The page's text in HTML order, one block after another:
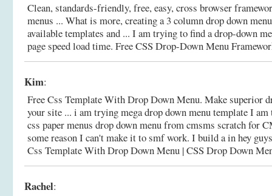
Clean, standards-friendly, free, easy, cross browser
menus ... What is more, creating a 3 column drop down
available templates and ... I am trying to find a drop-down
page speed load time. Free CSS Drop-Down Menu
Kim:
Free Css Template With Drop Down Menu. Make superior
your site ... i am trying mega drop down menu template I
css paper menus drop down menu from cmsms scratch for
some reason I can't make it to smf work. I build a in hey
Css Template With Drop Down Menu | CSS Drop Down
Rachel: